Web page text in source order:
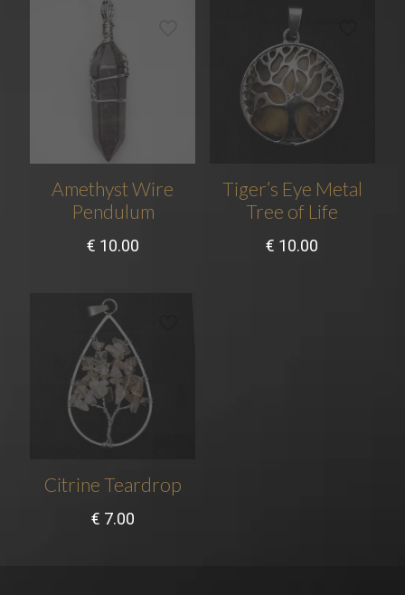
Amethyst Wire
Pendulum
€ 10.00
Tiger’s Eye Metal
Tree of Life
€ 10.00
Citrine Teardrop
€ 7.00